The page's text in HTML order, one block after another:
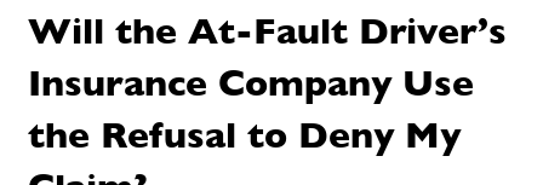
Will the At-Fault Driver’s
Insurance Company Use
the Refusal to Deny My